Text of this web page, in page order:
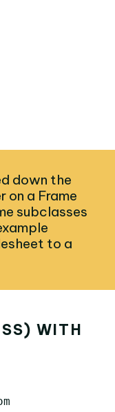
down the
on a Frame
subclasses
to a
WITH